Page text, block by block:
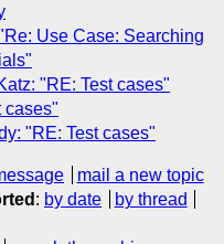
Use Case: Searching
"RE: Test cases"
cases"
"RE: Test cases"
mail a new topic
: by date
by thread